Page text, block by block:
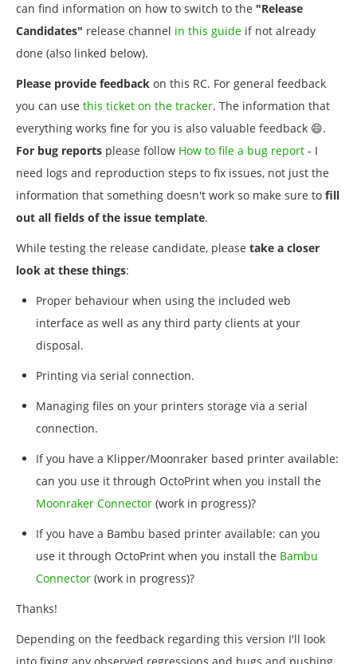
can find information on how to switch to the "Release
Candidates" release channel in this guide if not already
done (also linked below).
Please provide feedback on this RC. For general feedback
you can use this ticket on the tracker. The information that
everything works fine for you is also valuable feedback 😄.
For bug reports please follow How to file a bug report - I
need logs and reproduction steps to fix issues, not just the
information that something doesn't work so make sure to fill
out all fields of the issue template.
While testing the release candidate, please take a closer
look at these things:
Proper behaviour when using the included web
interface as well as any third party clients at your
disposal.
Printing via serial connection.
Managing files on your printers storage via a serial
connection.
If you have a Klipper/Moonraker based printer available:
can you use it through OctoPrint when you install the
Moonraker Connector (work in progress)?
If you have a Bambu based printer available: can you
use it through OctoPrint when you install the Bambu
Connector (work in progress)?
Thanks!
Depending on the feedback regarding this version I'll look